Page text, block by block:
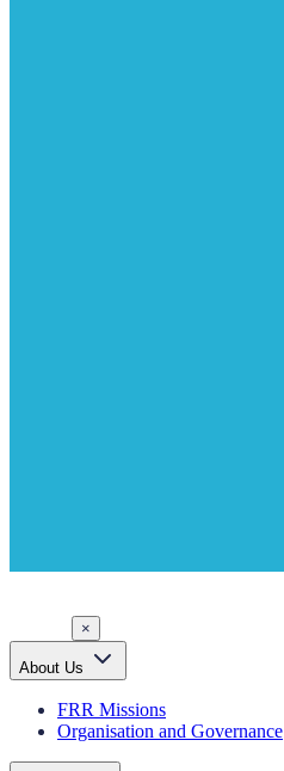
×
About Us
FRR Missions
Organisation and Governance